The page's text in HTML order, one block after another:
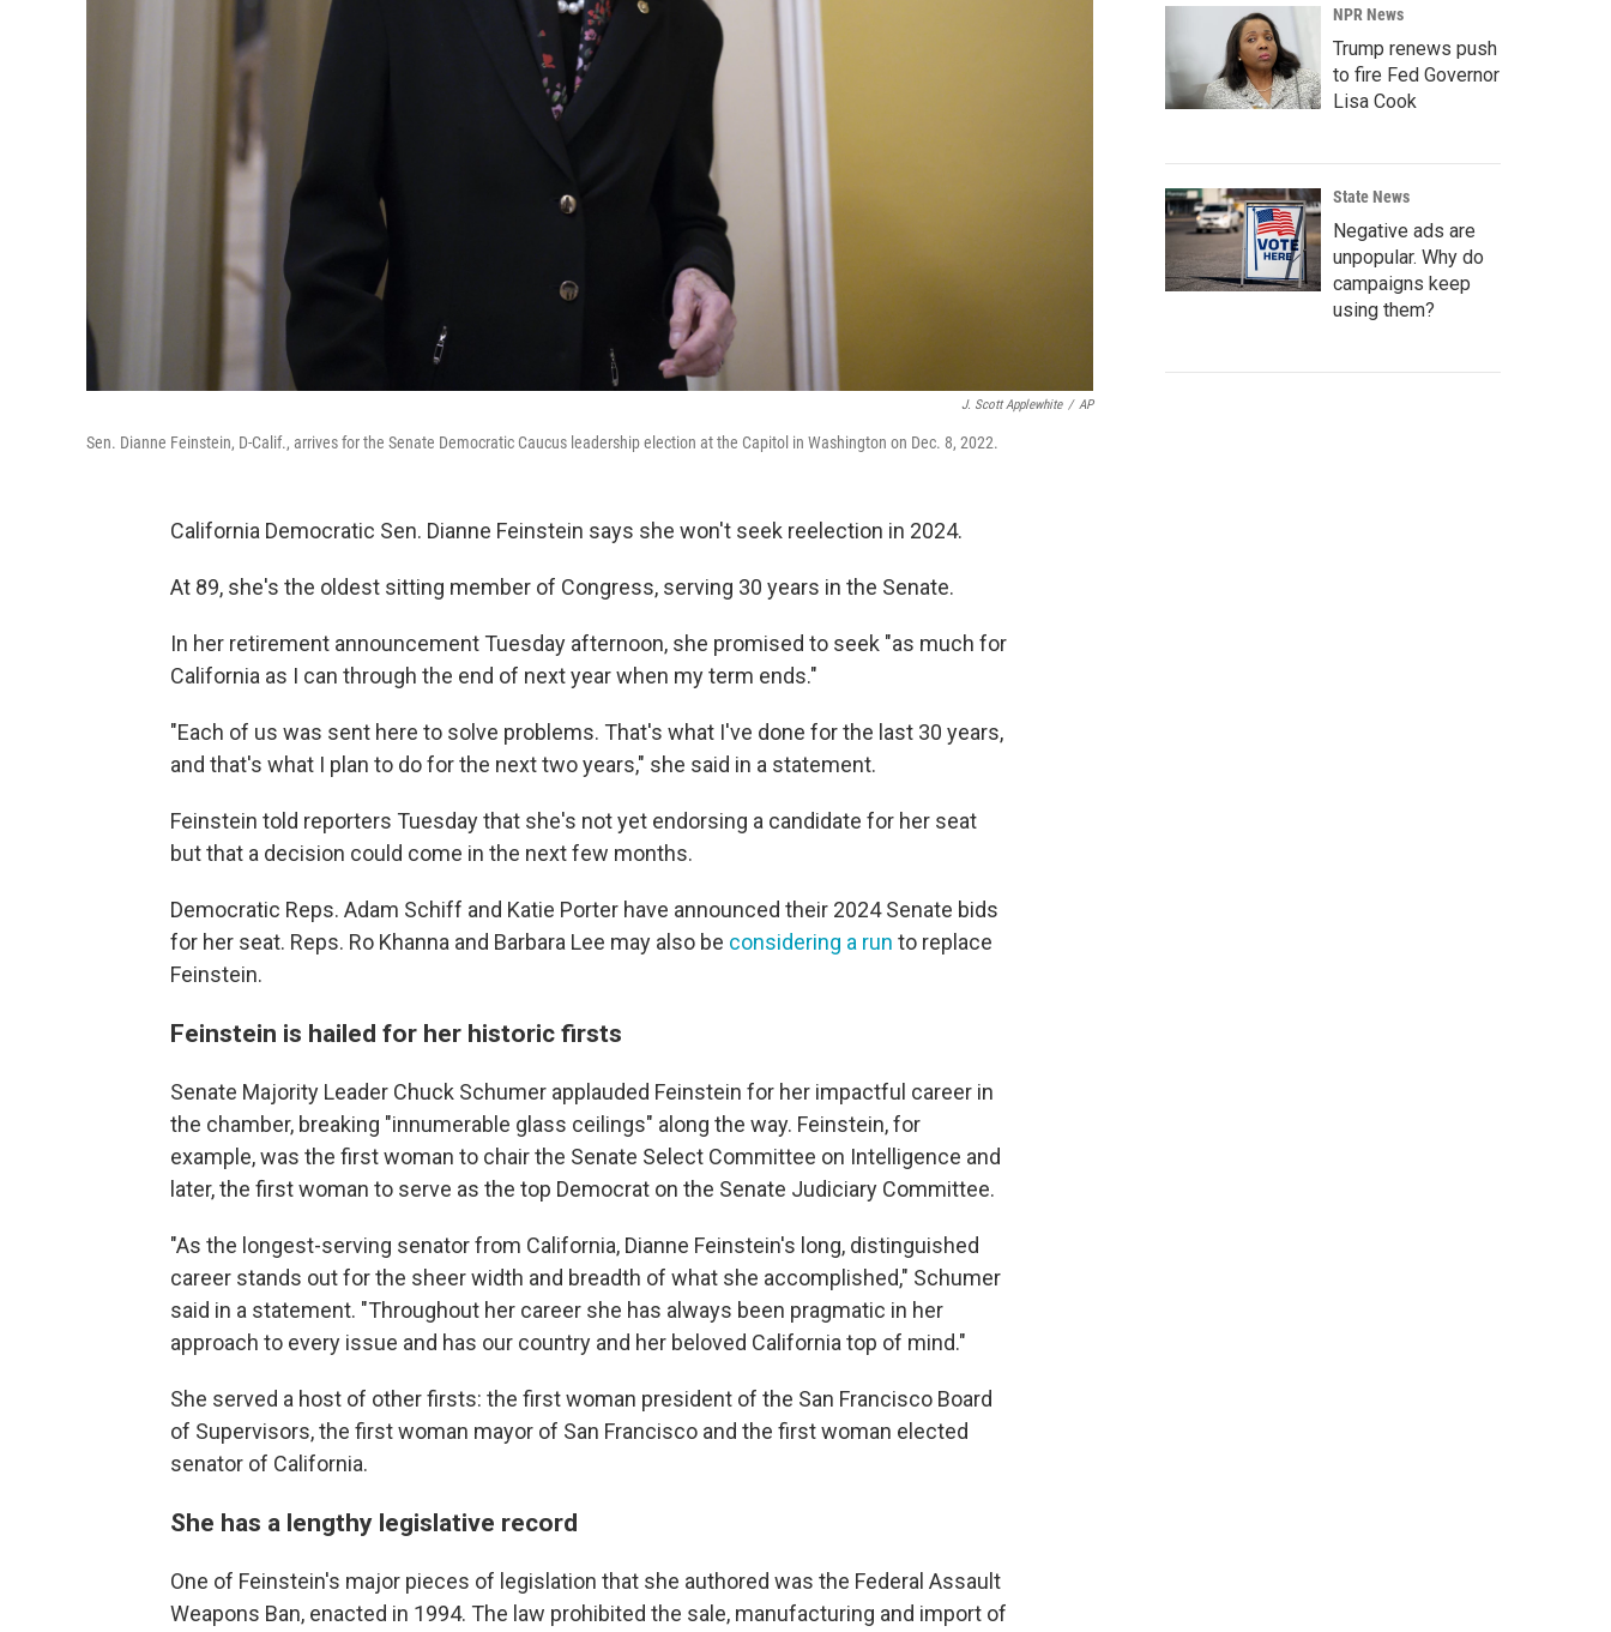
J. Scott Applewhite / AP
Sen. Dianne Feinstein, D-Calif., arrives for the Senate Democratic Caucus leadership election at the Capitol in Washington on Dec. 8, 2022.
California Democratic Sen. Dianne Feinstein says she won't seek reelection in 2024.
At 89, she's the oldest sitting member of Congress, serving 30 years in the Senate.
In her retirement announcement Tuesday afternoon, she promised to seek "as much for
California as I can through the end of next year when my term ends."
"Each of us was sent here to solve problems. That's what I've done for the last 30 years,
and that's what I plan to do for the next two years," she said in a statement.
Feinstein told reporters Tuesday that she's not yet endorsing a candidate for her seat
but that a decision could come in the next few months.
Democratic Reps. Adam Schiff and Katie Porter have announced their 2024 Senate bids
for her seat. Reps. Ro Khanna and Barbara Lee may also be considering a run to replace
Feinstein.
Feinstein is hailed for her historic firsts
Senate Majority Leader Chuck Schumer applauded Feinstein for her impactful career in
the chamber, breaking "innumerable glass ceilings" along the way. Feinstein, for
example, was the first woman to chair the Senate Select Committee on Intelligence and
later, the first woman to serve as the top Democrat on the Senate Judiciary Committee.
"As the longest-serving senator from California, Dianne Feinstein's long, distinguished
career stands out for the sheer width and breadth of what she accomplished," Schumer
said in a statement. "Throughout her career she has always been pragmatic in her
approach to every issue and has our country and her beloved California top of mind."
She served a host of other firsts: the first woman president of the San Francisco Board
of Supervisors, the first woman mayor of San Francisco and the first woman elected
senator of California.
She has a lengthy legislative record
One of Feinstein's major pieces of legislation that she authored was the Federal Assault
Weapons Ban, enacted in 1994. The law prohibited the sale, manufacturing and import of
NPR News
Trump renews push
to fire Fed Governor
Lisa Cook
State News
Negative ads are
unpopular. Why do
campaigns keep
using them?